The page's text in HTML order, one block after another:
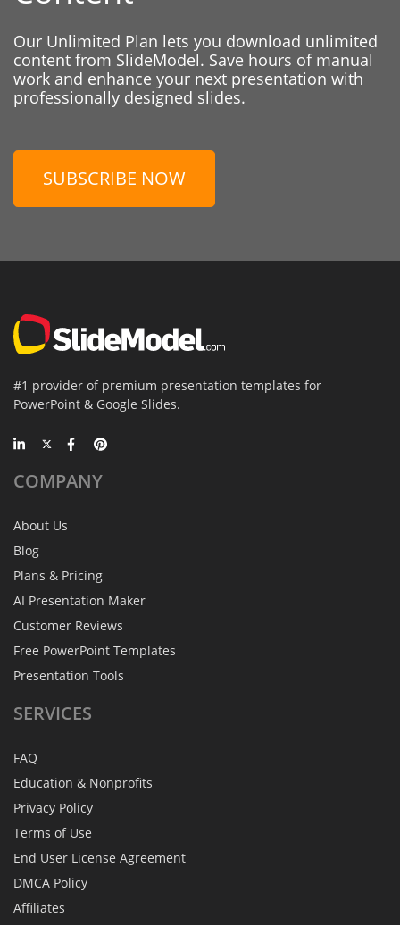
Our Unlimited Plan lets you download unlimited
content from SlideModel. Save hours of manual
work and enhance your next presentation with
professionally designed slides.
SUBSCRIBE NOW
#1 provider of premium presentation templates for
PowerPoint & Google Slides.
COMPANY
About Us
Blog
Plans & Pricing
AI Presentation Maker
Customer Reviews
Free PowerPoint Templates
Presentation Tools
SERVICES
FAQ
Education & Nonprofits
Privacy Policy
Terms of Use
End User License Agreement
DMCA Policy
Affiliates